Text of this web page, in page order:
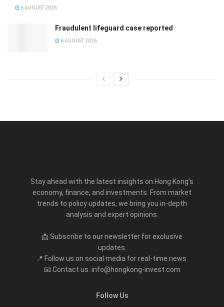
6 AUGUST 2026
Fraudulent lifeguard case reported
6 AUGUST 2026
Stay ahead with the latest insights on Hong Kong’s
economy, finance, and investments. From market
trends to policy updates, we bring you in-depth
analysis and expert opinions.
📩 Subscribe to our newsletter for exclusive
updates.
📍 Follow us on social media for real-time news.
📧 Contact us: info@hongkong-invest.com
Follow Us